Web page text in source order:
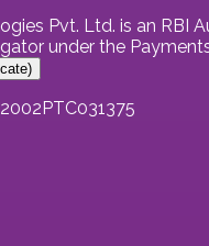
Pvt. Ltd. is an RBI
under the
)